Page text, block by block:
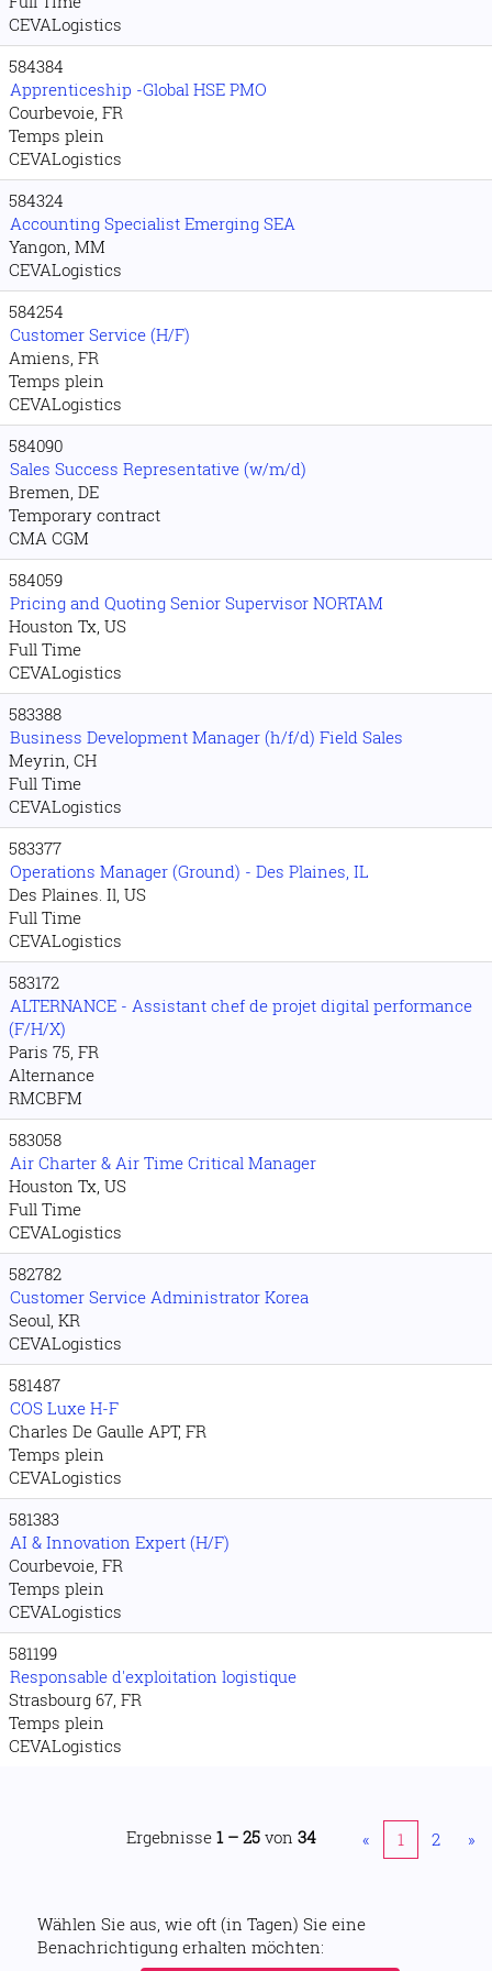
CEVALogistics
584384
Apprenticeship -Global HSE PMO
Courbevoie, FR
Temps plein
CEVALogistics
584324
Accounting Specialist Emerging SEA
Yangon, MM
CEVALogistics
584254
Customer Service (H/F)
Amiens, FR
Temps plein
CEVALogistics
584090
Sales Success Representative (w/m/d)
Bremen, DE
Temporary contract
CMA CGM
584059
Pricing and Quoting Senior Supervisor NORTAM
Houston Tx, US
Full Time
CEVALogistics
583388
Business Development Manager (h/f/d) Field Sales
Meyrin, CH
Full Time
CEVALogistics
583377
Operations Manager (Ground) - Des Plaines, IL
Des Plaines. Il, US
Full Time
CEVALogistics
583172
ALTERNANCE - Assistant chef de projet digital performance
(F/H/X)
Paris 75, FR
Alternance
RMCBFM
583058
Air Charter & Air Time Critical Manager
Houston Tx, US
Full Time
CEVALogistics
582782
Customer Service Administrator Korea
Seoul, KR
CEVALogistics
581487
COS Luxe H-F
Charles De Gaulle APT, FR
Temps plein
CEVALogistics
581383
AI & Innovation Expert (H/F)
Courbevoie, FR
Temps plein
CEVALogistics
581199
Responsable d'exploitation logistique
Strasbourg 67, FR
Temps plein
CEVALogistics
Ergebnisse 1 – 25 von 34 « 1 2 »
Wählen Sie aus, wie oft (in Tagen) Sie eine
Benachrichtigung erhalten möchten: